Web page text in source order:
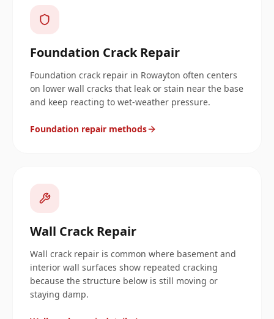
Foundation Crack Repair
Foundation crack repair in Rowayton often centers
on lower wall cracks that leak or stain near the base
and keep reacting to wet-weather pressure.
Foundation repair methods
Wall Crack Repair
Wall crack repair is common where basement and
interior wall surfaces show repeated cracking
because the structure below is still moving or
staying damp.